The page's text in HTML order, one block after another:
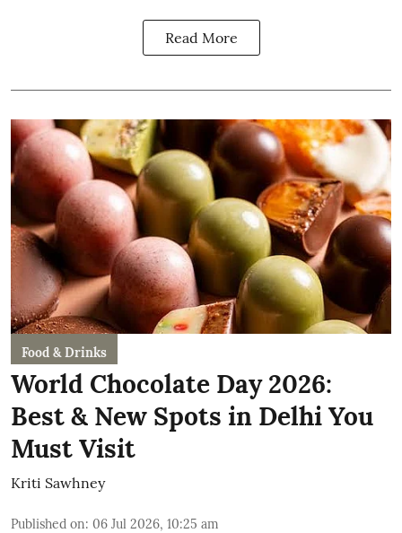
Read More
Food & Drinks
World Chocolate Day 2026:
Best & New Spots in Delhi You
Must Visit
Kriti Sawhney
Published on: 06 Jul 2026, 10:25 am